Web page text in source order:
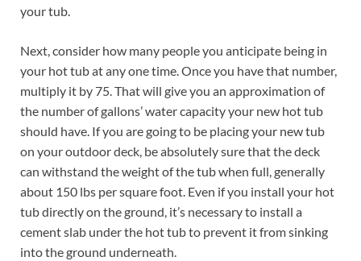
your tub.
Next, consider how many people you anticipate being in
your hot tub at any one time. Once you have that number,
multiply it by 75. That will give you an approximation of
the number of gallons’ water capacity your new hot tub
should have. If you are going to be placing your new tub
on your outdoor deck, be absolutely sure that the deck
can withstand the weight of the tub when full, generally
about 150 lbs per square foot. Even if you install your hot
tub directly on the ground, it’s necessary to install a
cement slab under the hot tub to prevent it from sinking
into the ground underneath.